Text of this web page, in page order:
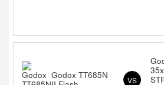
Godox TT685N
VS